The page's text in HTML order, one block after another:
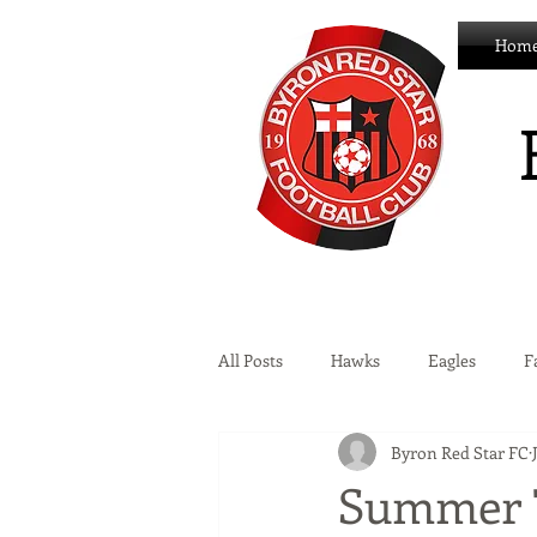
All Posts Hawks Eagles
Byron
Byron Red Star FC